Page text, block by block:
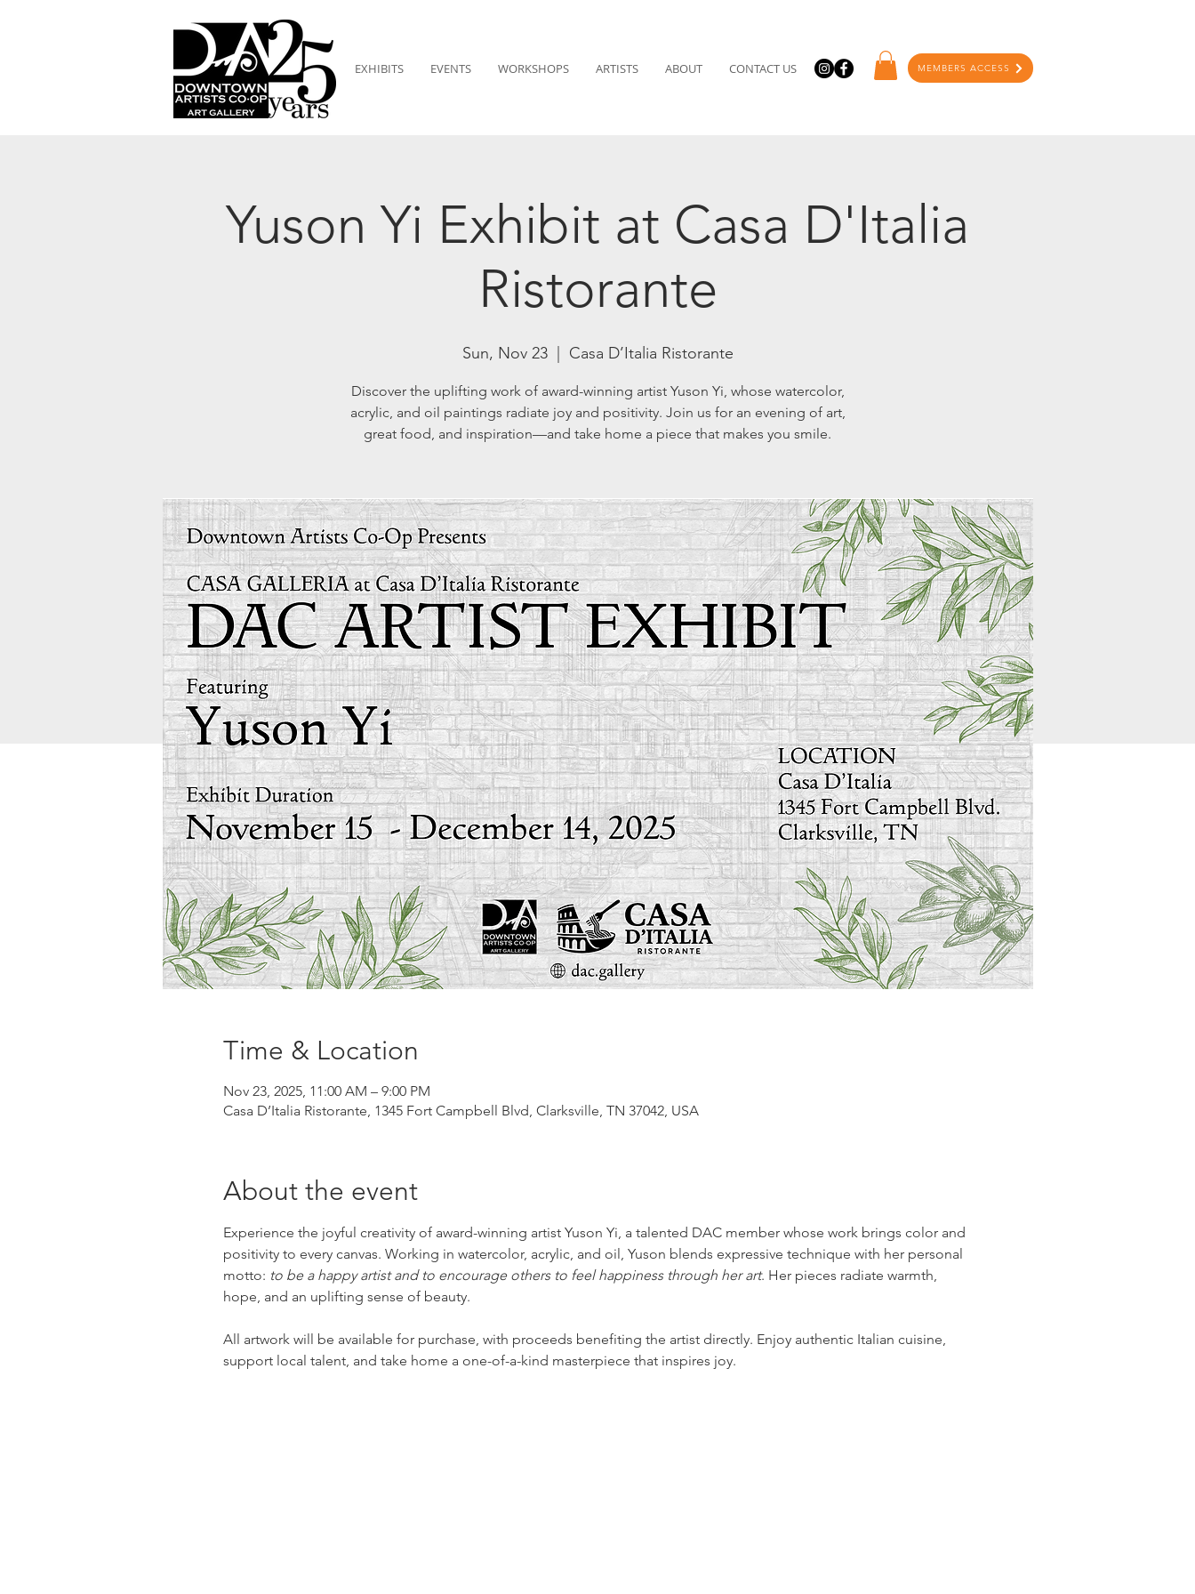
EXHIBITS EVENTS WORKSHOPS ARTISTS ABOUT CONTACT US MEMBERS ACCESS
Yuson Yi Exhibit at Casa D'Italia
Ristorante
Sun, Nov 23
  |
Casa D’Italia Ristorante
Discover the uplifting work of award-winning artist Yuson Yi, whose watercolor,
acrylic, and oil paintings radiate joy and positivity. Join us for an evening of art,
great food, and inspiration—and take home a piece that makes you smile.
Time & Location
Nov 23, 2025, 11:00 AM – 9:00 PM
Casa D’Italia Ristorante, 1345 Fort Campbell Blvd, Clarksville, TN 37042, USA
About the event
Experience the joyful creativity of award-winning artist Yuson Yi, a talented DAC member whose work brings color and
positivity to every canvas. Working in watercolor, acrylic, and oil, Yuson blends expressive technique with her personal
motto: to be a happy artist and to encourage others to feel happiness through her art. Her pieces radiate warmth,
hope, and an uplifting sense of beauty.
All artwork will be available for purchase, with proceeds benefiting the artist directly. Enjoy authentic Italian cuisine,
support local talent, and take home a one-of-a-kind masterpiece that inspires joy.